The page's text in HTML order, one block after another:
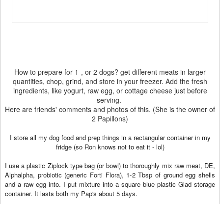
How to prepare for 1-, or 2 dogs? get different meats in larger
quantities, chop, grind, and store in your freezer. Add the fresh
ingredients, like yogurt, raw egg, or cottage cheese just before
serving.
Here are friends' comments and photos of this. (She is the owner of
2 Papillons)
I store all my dog food and prep things in a rectangular container in my
fridge (so Ron knows not to eat it - lol)
I use a plastic Ziplock type bag (or bowl) to thoroughly mix raw meat, DE,
Alphalpha, probiotic (generic Forti Flora), 1-2 Tbsp of ground egg shells
and a raw egg into. I put mixture into a square blue plastic Glad storage
container. It lasts both my Pap's about 5 days.